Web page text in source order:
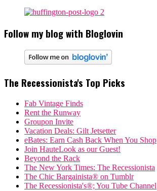
Follow my blog with Bloglovin
The Recessionista's Top Picks
Fab Vintage Finds
Rent the Runway
Groupon Invite
Vacation Deals: Gilt Jetsetter
eBates: Earn Cash Back When You Shop
Join HauteLook as our Guest!
Beyond the Rack
The New York Times: The Recessionista
The Chic Bargainista® on Tumblr
The Recessionista's®; You Tube Channel